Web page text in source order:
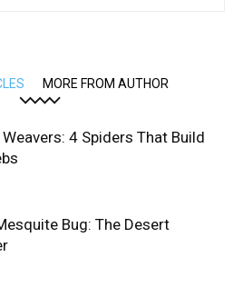
MORE FROM AUTHOR
4 Spiders That Build
Bug: The Desert